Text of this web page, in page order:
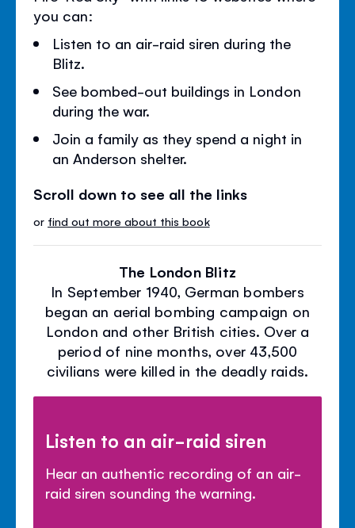
you can:
Listen to an air-raid siren during the
Blitz.
See bombed-out buildings in London
during the war.
Join a family as they spend a night in
an Anderson shelter.
Scroll down to see all the links
or find out more about this book
The London Blitz
In September 1940, German bombers
began an aerial bombing campaign on
London and other British cities. Over a
period of nine months, over 43,500
civilians were killed in the deadly raids.
Listen to an air-raid siren
Hear an authentic recording of an air-
raid siren sounding the warning.